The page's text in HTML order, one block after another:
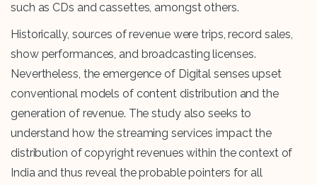
such as CDs and cassettes, amongst others.
Historically, sources of revenue were trips, record sales,
show performances, and broadcasting licenses.
Nevertheless, the emergence of Digital senses upset
conventional models of content distribution and the
generation of revenue. The study also seeks to
understand how the streaming services impact the
distribution of copyright revenues within the context of
India and thus reveal the probable pointers for all